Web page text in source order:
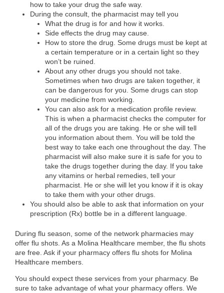
how to take your drug the safe way.
During the consult, the pharmacist may tell you
What the drug is for and how it works.
Side effects the drug may cause.
How to store the drug. Some drugs must be kept at
a certain temperature or in a certain light so they
won’t be ruined.
About any other drugs you should not take.
Sometimes when two drugs are taken together, it
can be dangerous for you. Some drugs can stop
your medicine from working.
You can also ask for a medication profile review.
This is when a pharmacist checks the computer for
all of the drugs you are taking. He or she will tell
you information about them. You will be told the
best way to take each one throughout the day. The
pharmacist will also make sure it is safe for you to
take the drugs together during the day. If you take
any vitamins or herbal remedies, tell your
pharmacist. He or she will let you know if it is okay
to take them with your other drugs.
You should also be able to ask that information on your
prescription (Rx) bottle be in a different language.
During flu season, some of the network pharmacies may
offer flu shots. As a Molina Healthcare member, the flu shots
are free. Ask if your pharmacy offers flu shots for Molina
Healthcare members.
You should expect these services from your pharmacy. Be
sure to take advantage of what your pharmacy offers. We